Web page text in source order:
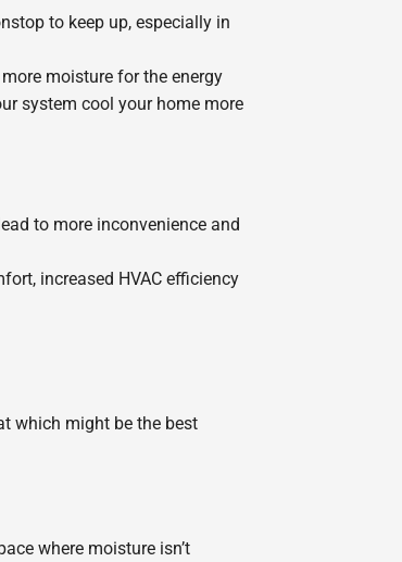
to keep up, especially in
moisture for the energy
system cool your home more
to more inconvenience and
increased HVAC efficiency
which might be the best
where moisture isn’t